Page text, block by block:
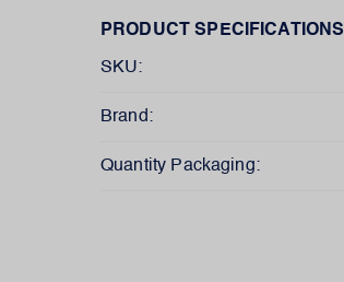
PRODUCT SPECIFICATIONS
SKU:
Brand:
Quantity Packaging: